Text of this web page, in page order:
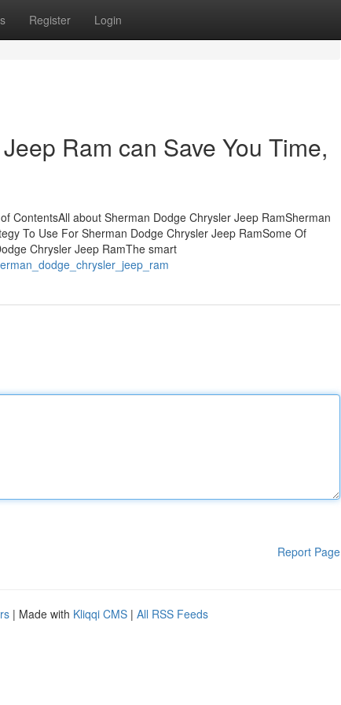
Register Login
Ram can Save You Time,
ContentsAll about Sherman Dodge Chrysler Jeep RamSherman
To Use For Sherman Dodge Chrysler Jeep RamSome Of
Chrysler Jeep RamThe smart
Report Page
| Made with Kliqqi CMS | All RSS Feeds